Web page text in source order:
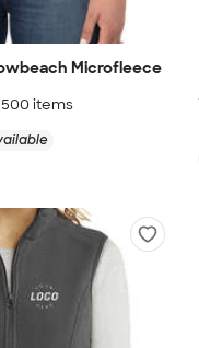
Microfleece
500 items